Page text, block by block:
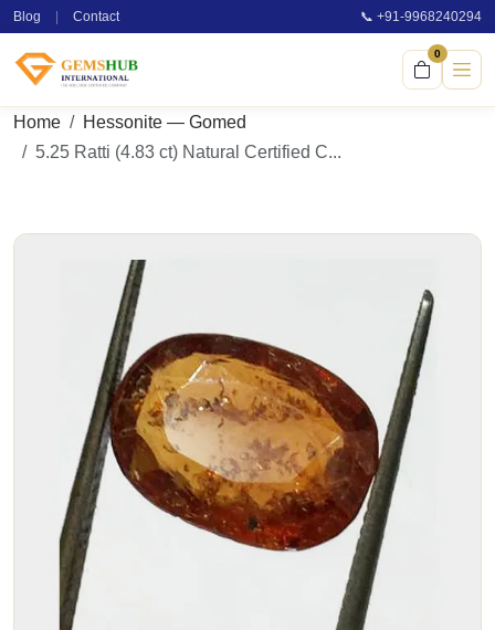
Blog Contact 📞 +91-9968240294
0
Home
Hessonite — Gomed
5.25 Ratti (4.83 ct) Natural Certified C...